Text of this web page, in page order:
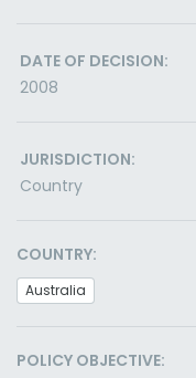
DATE OF DECISION:
2008
JURISDICTION:
Country
COUNTRY:
Australia
POLICY OBJECTIVE: